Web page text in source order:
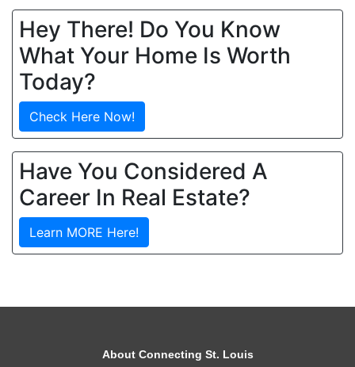
Hey There! Do You Know
What Your Home Is Worth
Today?
Check Here Now!
Have You Considered A
Career In Real Estate?
Learn MORE Here!
About Connecting St. Louis